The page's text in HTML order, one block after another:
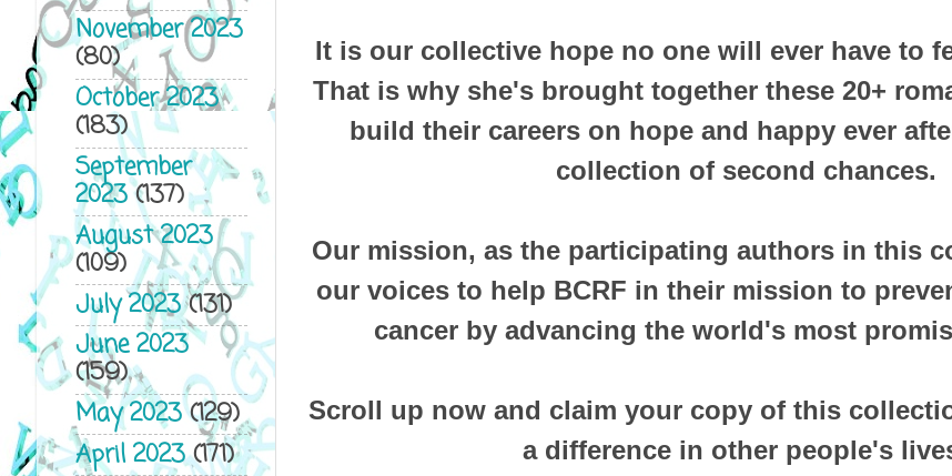
It is our collective hope no one will ever have to
That is why she's brought together these 20+
build their careers on hope and happy ever
collection of second chances.
Our mission, as the participating authors in this
our voices to help BCRF in their mission to
cancer by advancing the world's most
Scroll up now and claim your copy of this
a difference in other people's
November 2023
(80)
October 2023
(183)
September
2023(137)
August 2023
(109)
July 2023(131)
June 2023
(159)
May 2023(129)
April 2023(171)